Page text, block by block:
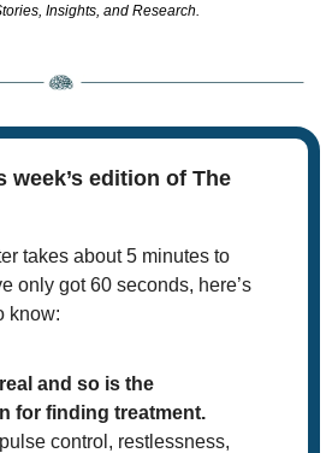
Insights, and Research.
week’s edition of The
takes about 5 minutes to
only got 60 seconds, here’s
know:
and so is the
control, restlessness,